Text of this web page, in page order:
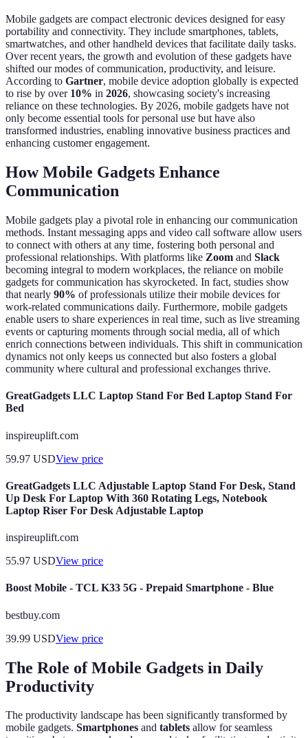
Mobile gadgets are compact electronic devices designed for easy
portability and connectivity. They include smartphones, tablets,
smartwatches, and other handheld devices that facilitate daily tasks.
Over recent years, the growth and evolution of these gadgets have
shifted our modes of communication, productivity, and leisure.
According to Gartner, mobile device adoption globally is expected
to rise by over 10% in 2026, showcasing society's increasing
reliance on these technologies. By 2026, mobile gadgets have not
only become essential tools for personal use but have also
transformed industries, enabling innovative business practices and
enhancing customer engagement.
How Mobile Gadgets Enhance
Communication
Mobile gadgets play a pivotal role in enhancing our communication
methods. Instant messaging apps and video call software allow users
to connect with others at any time, fostering both personal and
professional relationships. With platforms like Zoom and Slack
becoming integral to modern workplaces, the reliance on mobile
gadgets for communication has skyrocketed. In fact, studies show
that nearly 90% of professionals utilize their mobile devices for
work-related communications daily. Furthermore, mobile gadgets
enable users to share experiences in real time, such as live streaming
events or capturing moments through social media, all of which
enrich connections between individuals. This shift in communication
dynamics not only keeps us connected but also fosters a global
community where cultural and professional exchanges thrive.
GreatGadgets LLC Laptop Stand For Bed Laptop Stand For
Bed
inspireuplift.com
59.97 USDView price
GreatGadgets LLC Adjustable Laptop Stand For Desk, Stand
Up Desk For Laptop With 360 Rotating Legs, Notebook
Laptop Riser For Desk Adjustable Laptop
inspireuplift.com
55.97 USDView price
Boost Mobile - TCL K33 5G - Prepaid Smartphone - Blue
bestbuy.com
39.99 USDView price
The Role of Mobile Gadgets in Daily
Productivity
The productivity landscape has been significantly transformed by
mobile gadgets. Smartphones and tablets allow for seamless